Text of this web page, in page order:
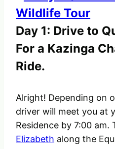
Day 1: Drive to
For a Kazinga
Ride.
Alright! Depending on
driver will meet you at
Residence by 7:00 am.
Elizabeth along the